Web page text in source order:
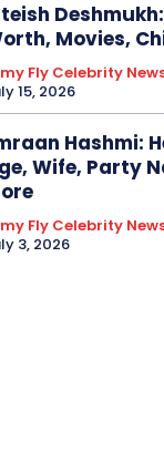
Movies,
Fly Celebrity
15, 2026
Hashmi:
Wife, Party
Fly Celebrity
3, 2026